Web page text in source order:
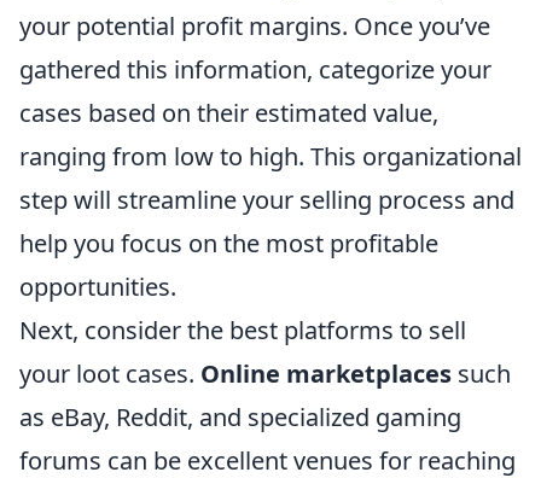
your potential profit margins. Once you’ve
gathered this information, categorize your
cases based on their estimated value,
ranging from low to high. This organizational
step will streamline your selling process and
help you focus on the most profitable
opportunities.
Next, consider the best platforms to sell
your loot cases. Online marketplaces such
as eBay, Reddit, and specialized gaming
forums can be excellent venues for reaching